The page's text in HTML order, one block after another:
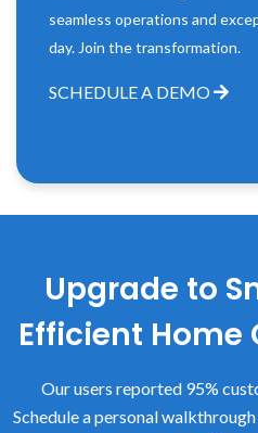
seamless operations and
day. Join the transformation.
SCHEDULE A DEMO
Upgrade to
Efficient Home
Our users reported 95%
Schedule a personal